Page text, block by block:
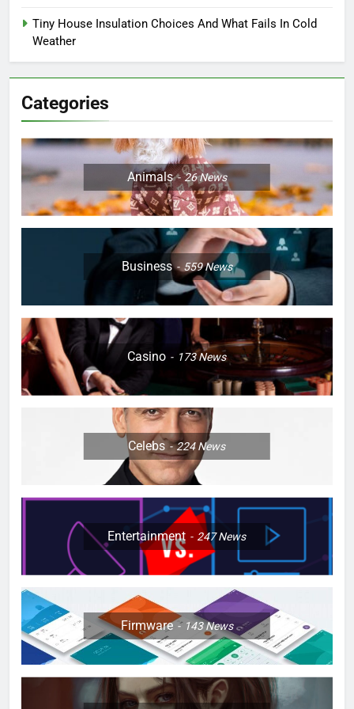
Tiny House Insulation Choices And What Fails In Cold
Weather
Categories
Animals 26News
Business 559News
Casino 173News
Celebs 224News
Entertainment 247News
Firmware 143News